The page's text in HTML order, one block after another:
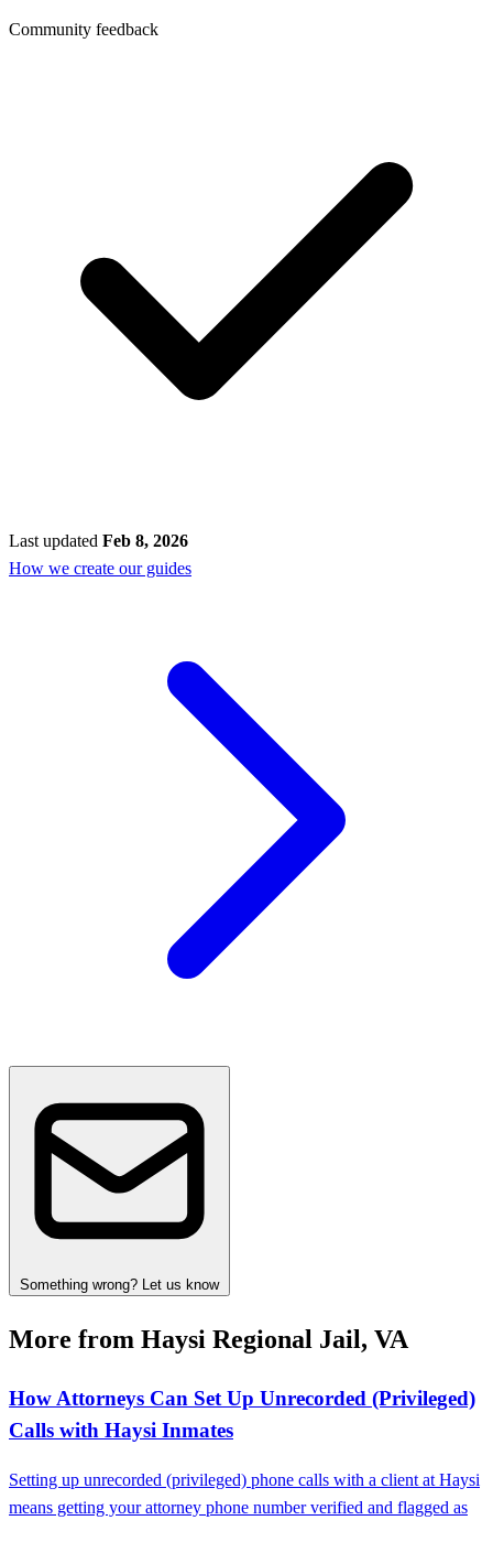
Community feedback
Last updated Feb 8, 2026
How we create our guides
Something wrong? Let us know
More from Haysi Regional Jail, VA
How Attorneys Can Set Up Unrecorded (Privileged)
Calls with Haysi Inmates
Setting up unrecorded (privileged) phone calls with a client at Haysi
means getting your attorney phone number verified and flagged as